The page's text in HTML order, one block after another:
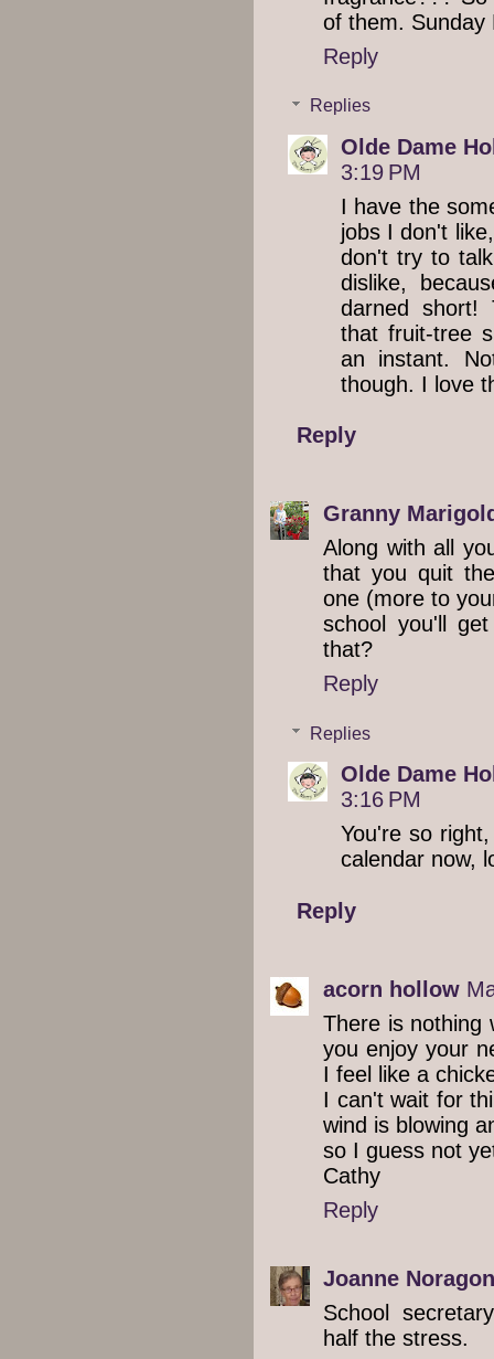
of them. Sunday
Reply
Replies
Olde Dame
3:19 PM
I have the
jobs I don't
don't try to
dislike,
darned short!
that fruit-tree
an instant.
though. I love
Reply
Granny
Along with all
that you quit
one (more to
school you'll
that?
Reply
Replies
Olde Dame
3:16 PM
You're so
calendar now,
Reply
acorn hollow
There is nothing
you enjoy your
I feel like a
I can't wait for
wind is blowing
so I guess not
Cathy
Reply
Joanne Noragon
School
half the stress.